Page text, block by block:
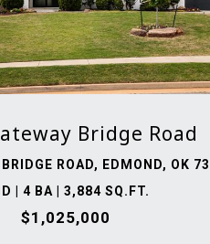
Bridge Road
ROAD, EDMOND, OK
| 4 BA | 3,884 SQ.FT.
$1,025,000